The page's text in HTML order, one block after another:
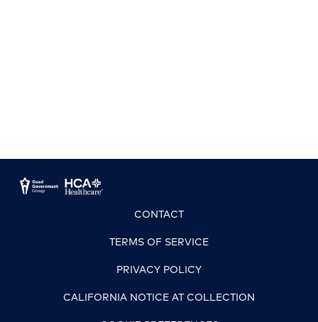
CONTACT
TERMS OF SERVICE
PRIVACY POLICY
CALIFORNIA NOTICE AT COLLECTION